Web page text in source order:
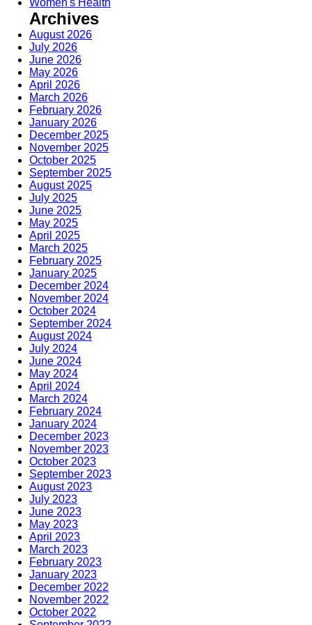
Women's Health
Archives
August 2026
July 2026
June 2026
May 2026
April 2026
March 2026
February 2026
January 2026
December 2025
November 2025
October 2025
September 2025
August 2025
July 2025
June 2025
May 2025
April 2025
March 2025
February 2025
January 2025
December 2024
November 2024
October 2024
September 2024
August 2024
July 2024
June 2024
May 2024
April 2024
March 2024
February 2024
January 2024
December 2023
November 2023
October 2023
September 2023
August 2023
July 2023
June 2023
May 2023
April 2023
March 2023
February 2023
January 2023
December 2022
November 2022
October 2022